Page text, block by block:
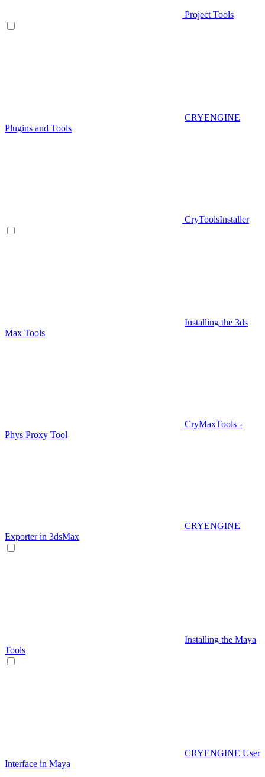
Project Tools
CRYENGINE
Plugins and Tools
CryToolsInstaller
Installing the 3ds
Max Tools
CryMaxTools -
Phys Proxy Tool
CRYENGINE
Exporter in 3dsMax
Installing the Maya
Tools
CRYENGINE User
Interface in Maya